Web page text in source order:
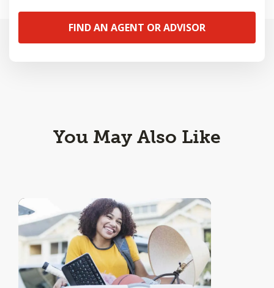
FIND AN AGENT OR ADVISOR
You May Also Like